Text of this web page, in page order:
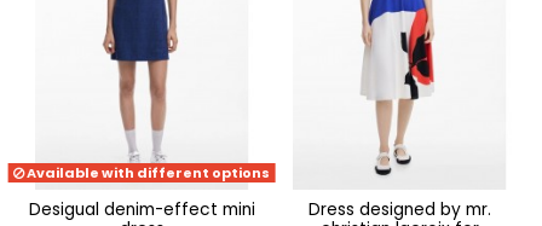
Available with different options
desigual denim-effect mini
dress designed by mr.